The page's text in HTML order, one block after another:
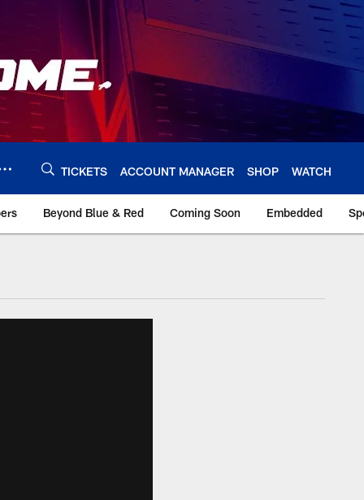
TICKETS ACCOUNT MANAGER SHOP WATCH
Beyond Blue & Red Coming Soon Embedded